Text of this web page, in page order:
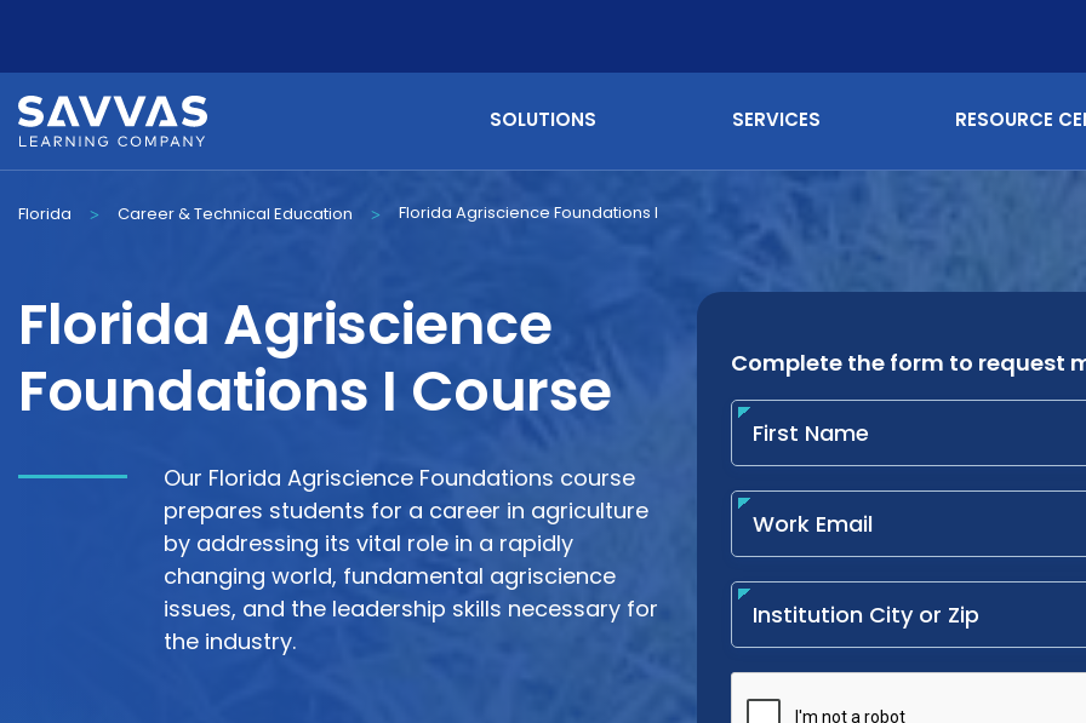
SOLUTIONS SERVICES RESOURCE
Florida Agriscience
Foundations I Course
Our Florida Agriscience Foundations course
prepares students for a career in agriculture
by addressing its vital role in a rapidly
changing world, fundamental agriscience
issues, and the leadership skills necessary for
the industry.
Florida > Career & Technical Education > Florida Agriscience Foundations I